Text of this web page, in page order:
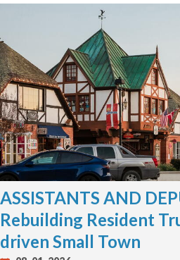
ASSISTANTS AND
Rebuilding Resident
driven Small Town